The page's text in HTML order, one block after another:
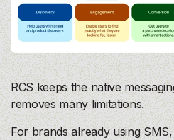
RCS keeps the native
removes many limitations.
For brands already using